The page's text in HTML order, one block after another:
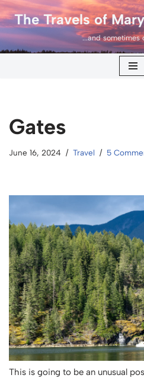
Skip
to
The Travels of
...and sometimes
Gates
June 16, 2024 Travel 5
This is going to be an unusual